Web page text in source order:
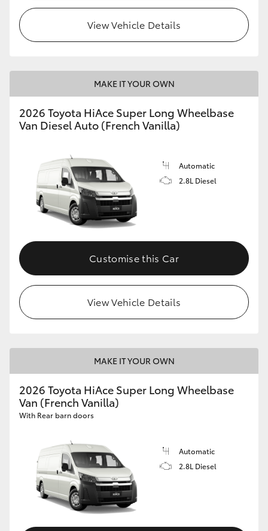
View Vehicle Details
MAKE IT YOUR OWN
2026 Toyota HiAce Super Long Wheelbase
Van Diesel Auto (French Vanilla)
Automatic
2.8L Diesel
Customise this Car
View Vehicle Details
MAKE IT YOUR OWN
2026 Toyota HiAce Super Long Wheelbase
Van (French Vanilla)
With Rear barn doors
Automatic
2.8L Diesel